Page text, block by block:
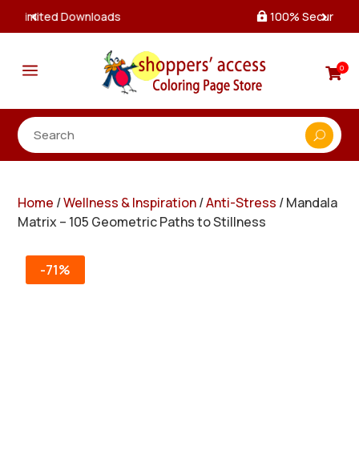
100% Secure Payments & Checkout
a 0
Home /Wellness & Inspiration/Anti-Stress / Mandala
Matrix – 105 Geometric Paths to Stillness
-71%